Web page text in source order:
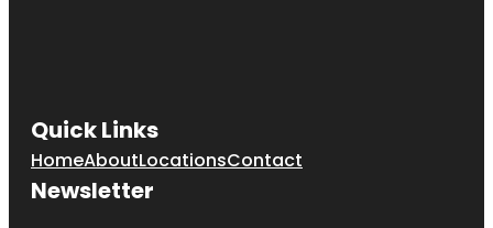
Quick Links
HomeAboutLocationsContact
Newsletter